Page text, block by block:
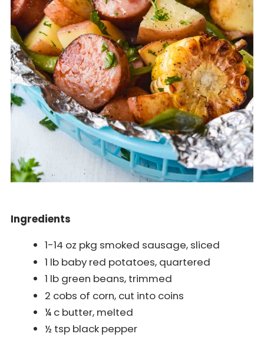
Ingredients
1-14 oz pkg smoked sausage, sliced
1 lb baby red potatoes, quartered
1 lb green beans, trimmed
2 cobs of corn, cut into coins
¼ c butter, melted
½ tsp black pepper